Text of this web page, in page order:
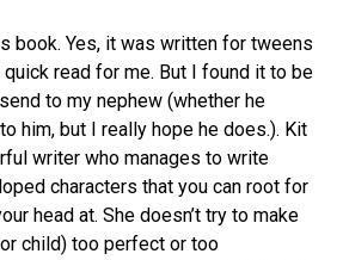
book. Yes, it was written for tweens
read for me. But I found it to be
to my nephew (whether he
him, but I really hope he does.). Kit
writer who manages to write
characters that you can root for
head at. She doesn’t try to make
child) too perfect or too